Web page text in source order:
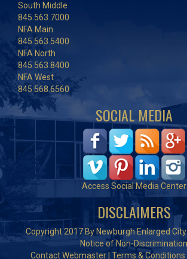
South Middle
845.563.7000
NFA Main
845.563.5400
NFA North
845.563.8400
NFA West
845.568.6560
SOCIAL MEDIA
Access Social Media Center
DISCLAIMERS
Copyright 2017 By Newburgh Enlarged
Notice of Non-Discrimination
Contact Webmaster Terms & Conditions